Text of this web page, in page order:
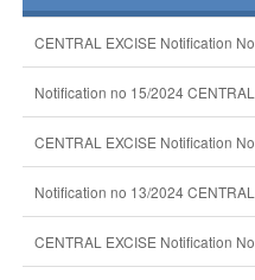
CENTRAL EXCISE Notification
Notification no 15/2024
CENTRAL EXCISE Notification
Notification no 13/2024
CENTRAL EXCISE Notification